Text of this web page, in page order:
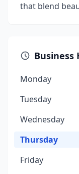
that blend
Business
Monday
Tuesday
Wednesday
Thursday
Friday